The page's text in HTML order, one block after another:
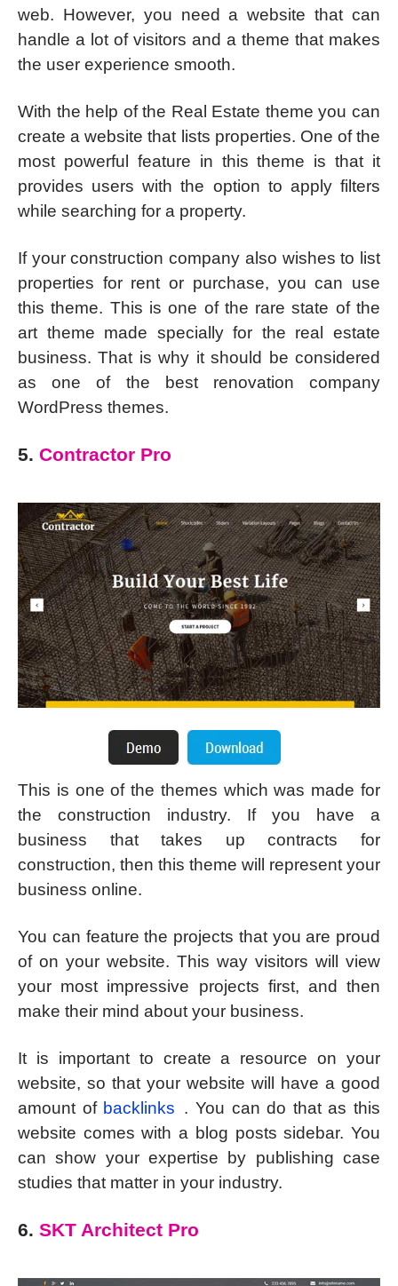
web. However, you need a website that can
handle a lot of visitors and a theme that makes
the user experience smooth.
With the help of the Real Estate theme you can
create a website that lists properties. One of the
most powerful feature in this theme is that it
provides users with the option to apply filters
while searching for a property.
If your construction company also wishes to list
properties for rent or purchase, you can use
this theme. This is one of the rare state of the
art theme made specially for the real estate
business. That is why it should be considered
as one of the best renovation company
WordPress themes.
5. Contractor Pro
This is one of the themes which was made for
the construction industry. If you have a
business that takes up contracts for
construction, then this theme will represent your
business online.
You can feature the projects that you are proud
of on your website. This way visitors will view
your most impressive projects first, and then
make their mind about your business.
It is important to create a resource on your
website, so that your website will have a good
amount of backlinks . You can do that as this
website comes with a blog posts sidebar. You
can show your expertise by publishing case
studies that matter in your industry.
6. SKT Architect Pro